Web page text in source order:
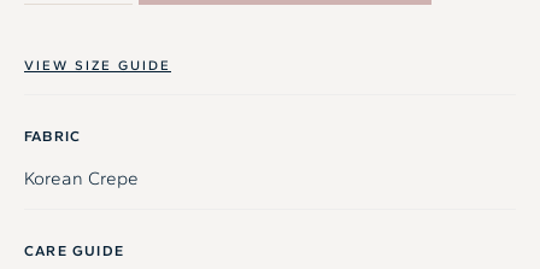
VIEW SIZE GUIDE
FABRIC
Korean Crepe
CARE GUIDE